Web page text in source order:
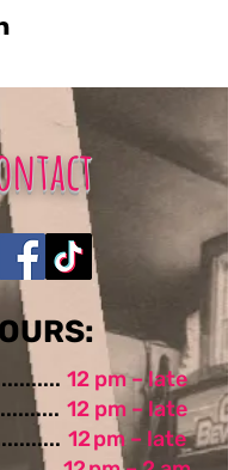
12 pm – late
12 pm – late
12 pm – late